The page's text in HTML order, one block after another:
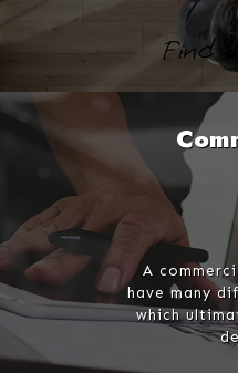
Find
A
have many
which